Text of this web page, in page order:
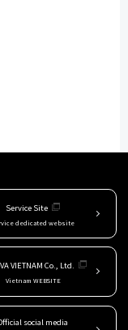
Service Site
dedicated website
VIETNAM Co., Ltd.
Vietnam WEBSITE
social media